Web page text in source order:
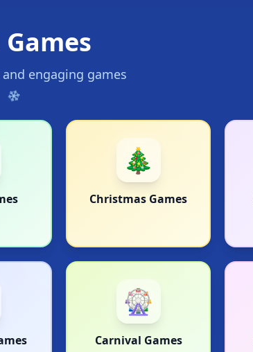
engaging games
🎄
Christmas Games
🎡
Carnival Games